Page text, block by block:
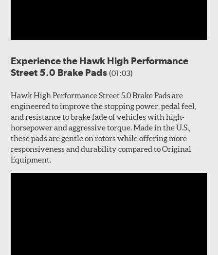
Experience the Hawk High Performance
Street 5.0 Brake Pads(01:03)
Hawk High Performance Street 5.0 Brake Pads are
engineered to improve the stopping power, pedal feel,
and resistance to brake fade of vehicles with high-
horsepower and aggressive torque. Made in the U.S.,
these pads are gentle on rotors while offering more
responsiveness and durability compared to Original
Equipment.